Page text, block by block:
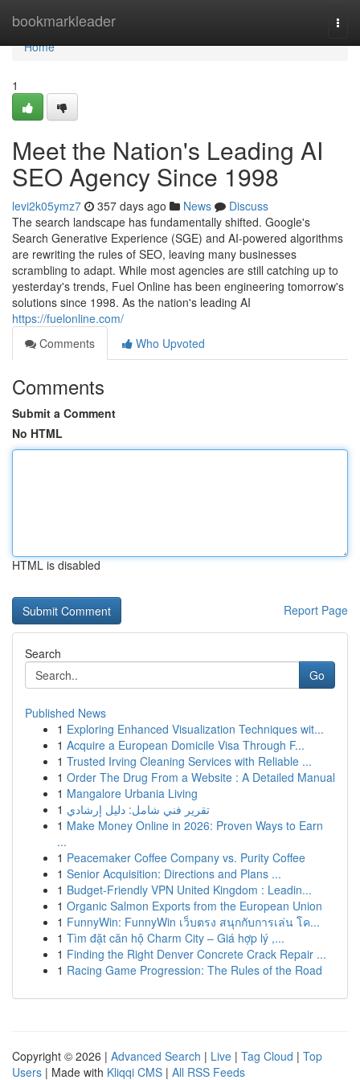
bookmarkleader
Home
Home
1
Meet the Nation's Leading AI
SEO Agency Since 1998
levi2k05ymz7 357 days ago News
Discuss
The search landscape has fundamentally shifted. Google's
Search Generative Experience (SGE) and AI-powered algorithms
are rewriting the rules of SEO, leaving many businesses
scrambling to adapt. While most agencies are still catching up to
yesterday's trends, Fuel Online has been engineering tomorrow's
solutions since 1998. As the nation's leading AI
https://fuelonline.com/
Comments
Who Upvoted
Comments
Submit a Comment
No HTML
HTML is disabled
Report Page
Search
Go
Published News
1 Exploring Enhanced Visualization Techniques wit...
1 Acquire a European Domicile Visa Through F...
1 Trusted Irving Cleaning Services with Reliable ...
1 Order The Drug From a Website : A Detailed Manual
1 Mangalore Urbania Living
1 تقرير فني شامل: دليل إرشادي
1 Make Money Online in 2026: Proven Ways to Earn
...
1 Peacemaker Coffee Company vs. Purity Coffee
1 Senior Acquisition: Directions and Plans ...
1 Budget-Friendly VPN United Kingdom : Leadin...
1 Organic Salmon Exports from the European Union
1 FunnyWin: FunnyWin เว็บตรง สนุกกับการเล่น โค...
1 Tìm đặt căn hộ Charm City – Giá hợp lý ,...
1 Finding the Right Denver Concrete Crack Repair ...
1 Racing Game Progression: The Rules of the Road
Copyright © 2026 | Advanced Search | Live | Tag Cloud | Top
Users | Made with Kliqqi CMS | All RSS Feeds